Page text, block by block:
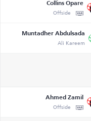
Collins Opare
Offside
Muntadher Abdulsada
Ali Kareem
Ahmed Zamil
Offside